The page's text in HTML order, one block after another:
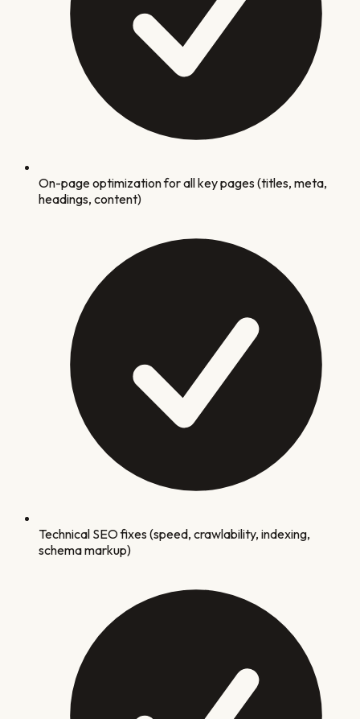
On-page optimization for all key pages (titles, meta,
headings, content)
Technical SEO fixes (speed, crawlability, indexing,
schema markup)